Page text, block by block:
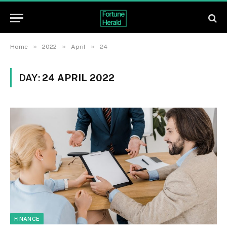
Home » 2022 » April » 24
DAY: 24 APRIL 2022
FINANCE